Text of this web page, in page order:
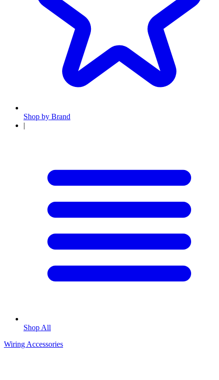
Shop by Brand
|
Shop All
Wiring Accessories